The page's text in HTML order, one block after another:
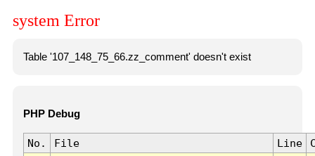
system Error
Table '107_148_75_66.zz_comment' doesn't exist
PHP Debug
No. File Line